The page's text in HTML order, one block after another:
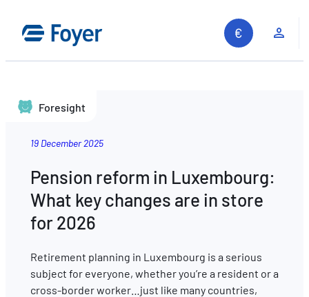
Foresight
19 December 2025
Pension reform in Luxembourg:
What key changes are in store
for 2026
Retirement planning in Luxembourg is a serious
subject for everyone, whether you’re a resident or a
cross-border worker…just like many countries,